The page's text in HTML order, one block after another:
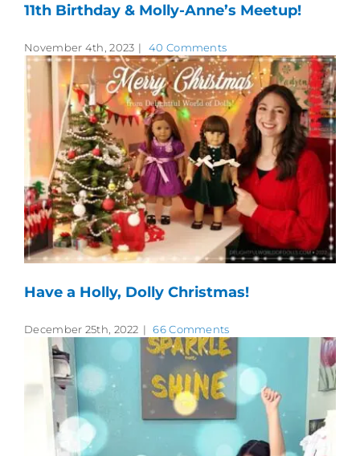
11th Birthday & Molly-Anne’s Meetup!
November 4th, 2023 | 40 Comments
Have a Holly, Dolly Christmas!
December 25th, 2022 | 66 Comments